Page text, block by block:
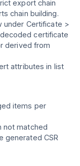
export chain
chain building.
under Certificate >
certificate
derived from
attributes in list
items per
not matched
generated CSR